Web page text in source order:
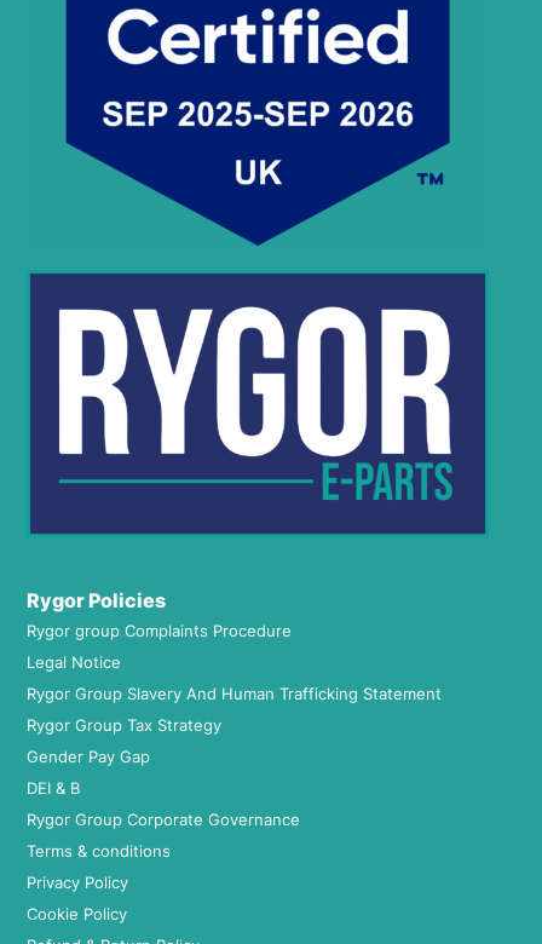
Rygor Policies
Rygor group Complaints Procedure
Legal Notice
Rygor Group Slavery And Human Trafficking Statement
Rygor Group Tax Strategy
Gender Pay Gap
DEI & B
Rygor Group Corporate Governance
Terms & conditions
Privacy Policy
Cookie Policy